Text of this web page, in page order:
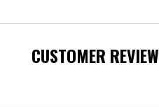
CUSTOMER REVIEW